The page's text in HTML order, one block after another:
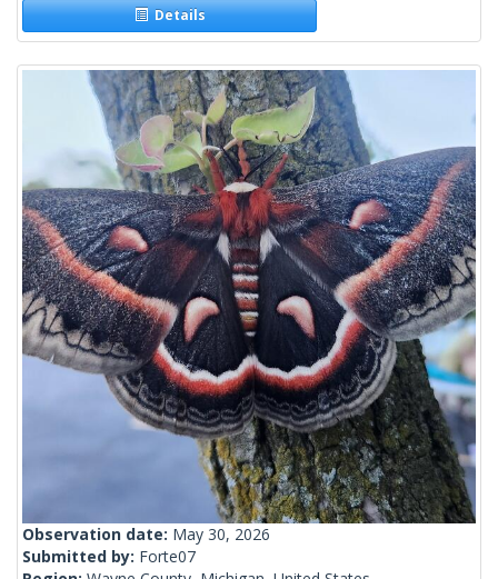
Details
Observation date: May 30, 2026
Submitted by: Forte07